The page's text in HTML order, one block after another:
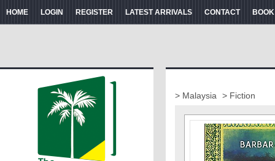
HOME LOGIN REGISTER LATEST ARRIVALS CONTACT
> Malaysia > Fiction